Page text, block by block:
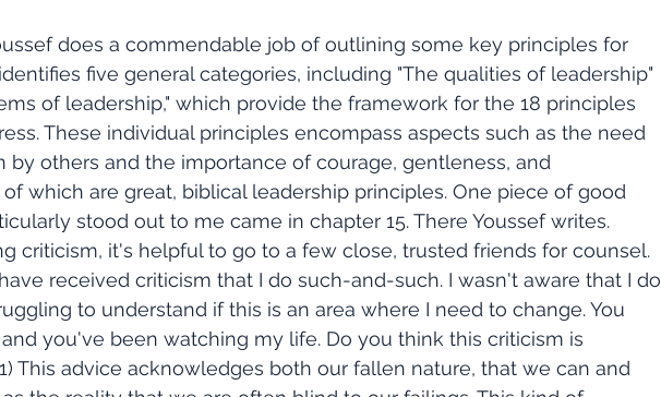
five general categories, including "The qualities of leadership"
of leadership," which provide the framework for the 18 principles
These individual principles encompass aspects such as the need
by others and the importance of courage, gentleness, and
of which are great, biblical leadership principles. One piece of good
stood out to me came in chapter 15. There Youssef writes.
criticism, it's helpful to go to a few close, trusted friends for counsel.
received criticism that I do such-and-such. I wasn't aware that I do
to understand if this is an area where I need to change. You
you've been watching my life. Do you think this criticism is
This advice acknowledges both our fallen nature, that we can and